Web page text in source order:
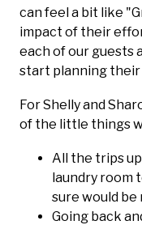
can feel a bit like
impact of their
each of our guests
start planning
For Shelly and
of the little things
All the trips
laundry room
sure would be
Going back